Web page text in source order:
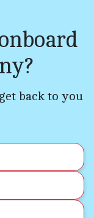
back to you